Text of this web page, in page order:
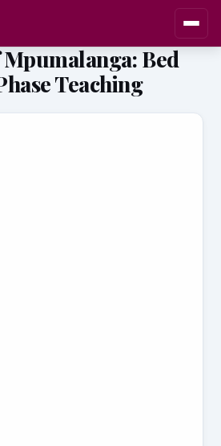
Bed
Teaching